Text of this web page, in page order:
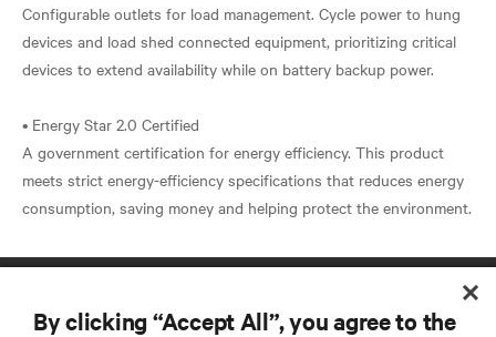
Configurable outlets for load management. Cycle power to hung
devices and load shed connected equipment, prioritizing critical
devices to extend availability while on battery backup power.
• Energy Star 2.0 Certified
A government certification for energy efficiency. This product
meets strict energy-efficiency specifications that reduces energy
By clicking “Accept All”, you agree to the